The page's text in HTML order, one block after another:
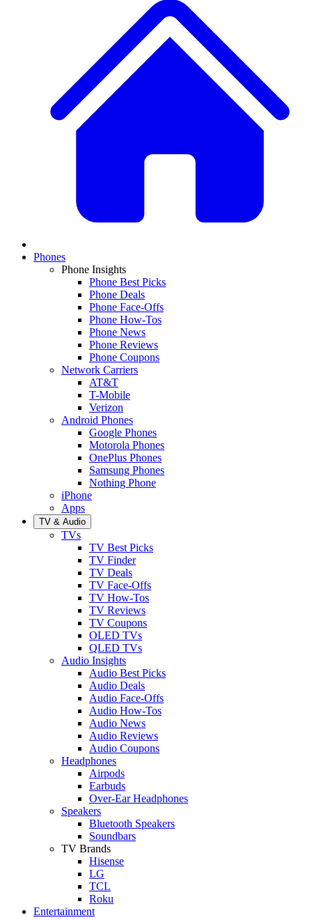
Phones
Phone Insights
Phone Best Picks
Phone Deals
Phone Face-Offs
Phone How-Tos
Phone News
Phone Reviews
Phone Coupons
Network Carriers
AT&T
T-Mobile
Verizon
Android Phones
Google Phones
Motorola Phones
OnePlus Phones
Samsung Phones
Nothing Phone
iPhone
Apps
TV & Audio
TVs
TV Best Picks
TV Finder
TV Deals
TV Face-Offs
TV How-Tos
TV Reviews
TV Coupons
OLED TVs
QLED TVs
Audio Insights
Audio Best Picks
Audio Deals
Audio Face-Offs
Audio How-Tos
Audio News
Audio Reviews
Audio Coupons
Headphones
Airpods
Earbuds
Over-Ear Headphones
Speakers
Bluetooth Speakers
Soundbars
TV Brands
Hisense
LG
TCL
Roku
Entertainment